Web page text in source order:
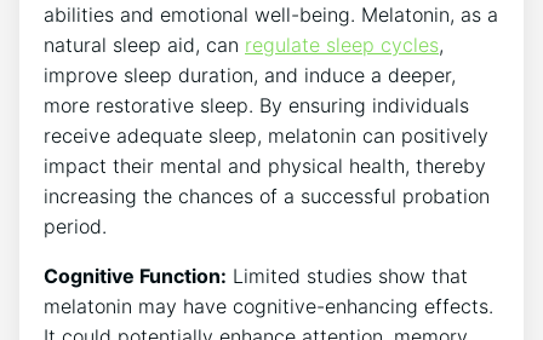
abilities and emotional well-being. Melatonin, as a
natural sleep aid, can regulate sleep cycles,
improve sleep duration, and induce a deeper,
more restorative sleep. By ensuring individuals
receive adequate sleep, melatonin can positively
impact their mental and physical health, thereby
increasing the chances of a successful probation
period.
Cognitive Function: Limited studies show that
melatonin may have cognitive-enhancing effects.